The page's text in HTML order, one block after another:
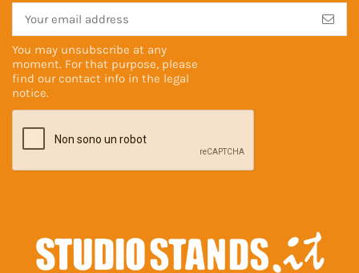
You may unsubscribe at any
moment. For that purpose, please
find our contact info in the legal
notice.